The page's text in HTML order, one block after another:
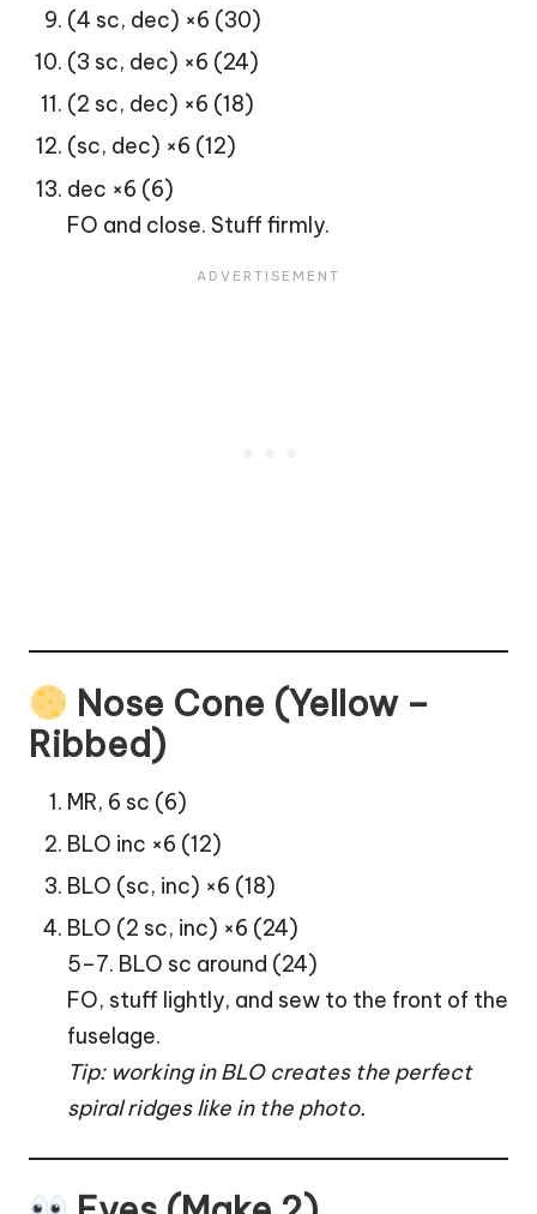
(4 sc, dec) ×6 (30)
(3 sc, dec) ×6 (24)
(2 sc, dec) ×6 (18)
(sc, dec) ×6 (12)
dec ×6 (6)
FO and close. Stuff firmly.
Nose Cone (Yellow –
Ribbed)
MR, 6 sc (6)
BLO inc ×6 (12)
BLO (sc, inc) ×6 (18)
BLO (2 sc, inc) ×6 (24)
5–7. BLO sc around (24)
FO, stuff lightly, and sew to the front of the
fuselage.
Tip: working in BLO creates the perfect
spiral ridges like in the photo.